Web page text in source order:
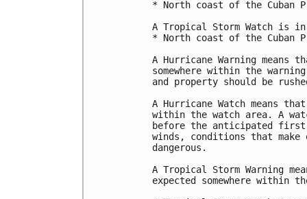
* North coast of the Cuban
A Tropical Storm Watch is
* North coast of the Cuban
A Hurricane Warning means
somewhere within the
and property should be
A Hurricane Watch means
within the watch area. A
before the anticipated first
winds, conditions that
dangerous.
A Tropical Storm Warning
expected somewhere within